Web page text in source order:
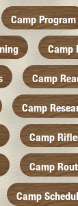
Camp Program
Camp
Camp
Camp
Camp
Camp
Camp